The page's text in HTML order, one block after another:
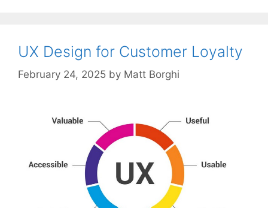
UX Design for Customer Loyalty
February 24, 2025 by Matt Borghi